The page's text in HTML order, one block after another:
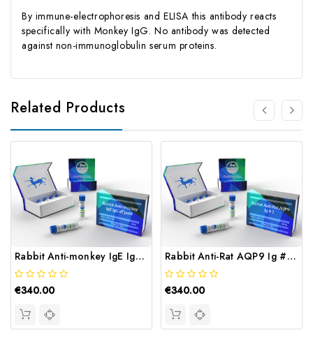
By immune-electrophoresis and ELISA this antibody reacts
specifically with Monkey IgG. No antibody was detected
against non-immunoglobulin serum proteins.
Related Products
Rabbit Anti-monkey IgE IgG, aff pure | Gentaur
€340.00
Rabbit Anti-Rat AQP9 Ig # 1 | Gentaur
€340.00